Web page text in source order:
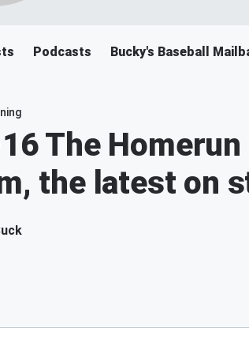
Podcasts Bucky's Baseball
The
the latest on